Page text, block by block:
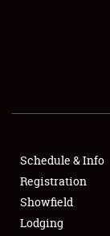
SHOWFIELD
Schedule & Info
Registration
Showfield
Lodging